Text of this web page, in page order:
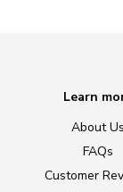
Learn
About Us
FAQs
Customer